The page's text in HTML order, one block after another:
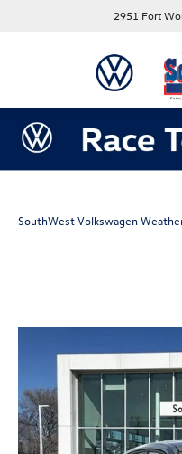
2951 Fort
SouthWest Volkswagen